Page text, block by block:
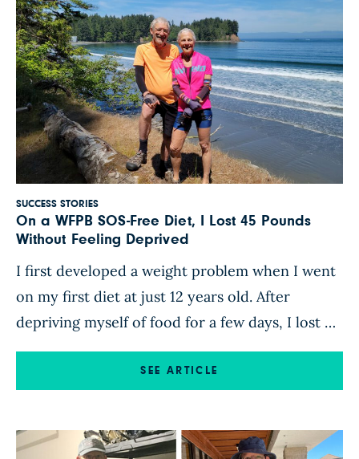
SUCCESS STORIES
On a WFPB SOS-Free Diet, I Lost 45 Pounds
Without Feeling Deprived
I first developed a weight problem when I went
on my first diet at just 12 years old. After
depriving myself of food for a few days, I lost 5
pounds—then immediately started binge-eating,
gaining back the weight I’d lost and then some. I
SEE ARTICLE